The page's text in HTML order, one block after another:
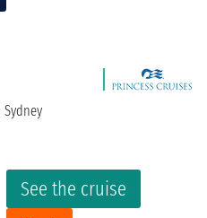
See the cruise
Sydney